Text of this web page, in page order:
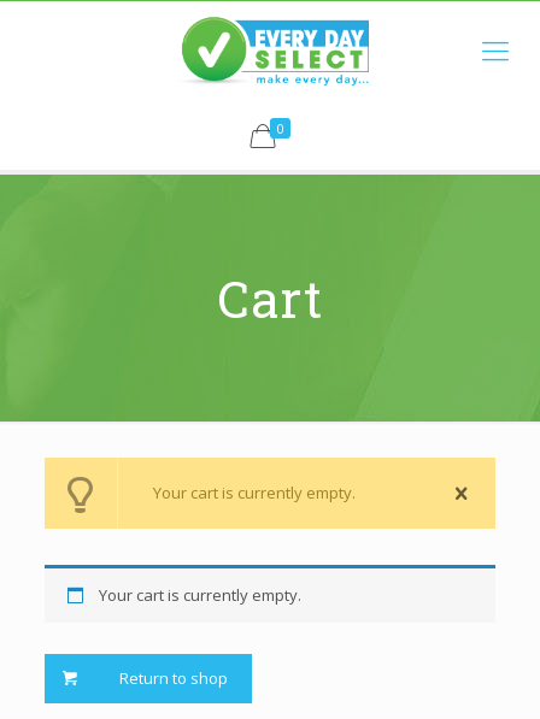
0
Cart
Your cart is currently empty.
Your cart is currently empty.
Return to shop